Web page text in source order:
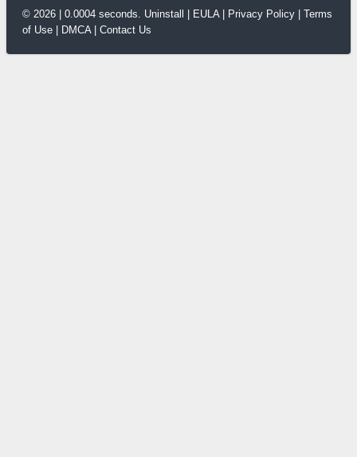
© 2026 | 0.0004 seconds. Uninstall | EULA | Privacy Policy | Terms
of Use | DMCA | Contact Us